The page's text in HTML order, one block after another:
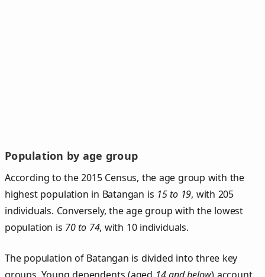
Population by age group
According to the 2015 Census, the age group with the
highest population in Batangan is 15 to 19, with 205
individuals. Conversely, the age group with the lowest
population is 70 to 74, with 10 individuals.
The population of Batangan is divided into three key